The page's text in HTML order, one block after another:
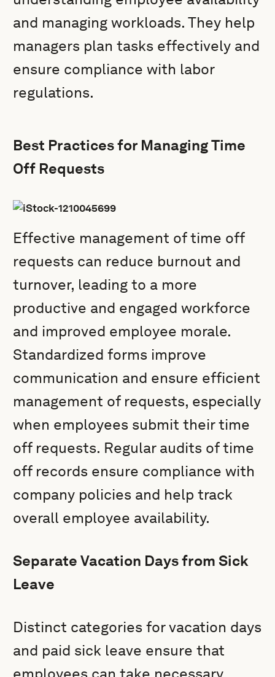
and managing workloads. They help
managers plan tasks effectively and
ensure compliance with labor
regulations.
Best Practices for Managing Time
Off Requests
Effective management of time off
requests can reduce burnout and
turnover, leading to a more
productive and engaged workforce
and improved employee morale.
Standardized forms improve
communication and ensure efficient
management of requests, especially
when employees submit their time
off requests. Regular audits of time
off records ensure compliance with
company policies and help track
overall employee availability.
Separate Vacation Days from Sick
Leave
Distinct categories for vacation days
and paid sick leave ensure that